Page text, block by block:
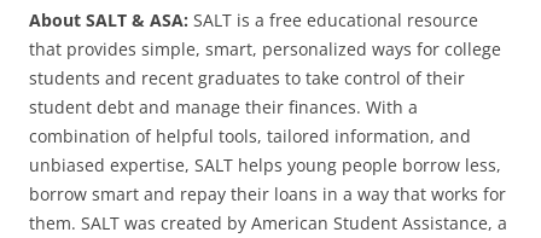
About SALT & ASA: SALT is a free educational resource
that provides simple, smart, personalized ways for college
students and recent graduates to take control of their
student debt and manage their finances. With a
combination of helpful tools, tailored information, and
unbiased expertise, SALT helps young people borrow less,
borrow smart and repay their loans in a way that works for
them. SALT was created by American Student Assistance, a